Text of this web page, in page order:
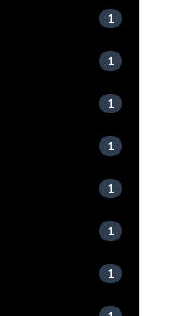
1
1
1
1
1
1
1